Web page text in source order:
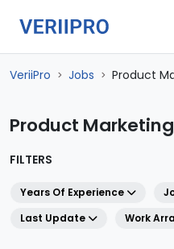
VeriiPro > Jobs > Product
Product
FILTERS
Years Of Experience
Last Update
Work